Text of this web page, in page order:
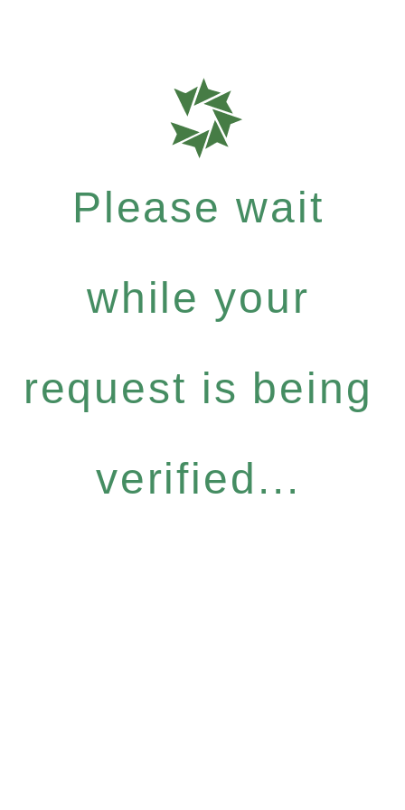
Please wait
while your
request is being
verified...